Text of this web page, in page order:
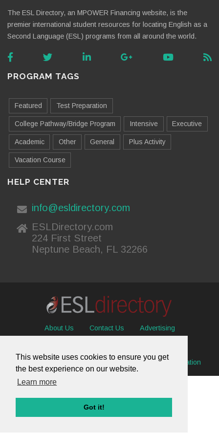
This website uses cookies to ensure you get
the best experience on our website.
Learn more
Got it!
The ESL Directory, an MPOWER Financing website, is the
premier international student resources for locating English as a
Second Language (ESL) programs from all around the world.
PROGRAM TAGS
Featured Test Preparation
College Pathway/Bridge Program Intensive Executive
Academic Other General Plus Activity
Vacation Course
HELP CENTER
info@esldirectory.com
ESLDirectory.com
224 First Street
Neptune Beach, FL 32266
About Us Contact Us Advertising
© 2026 ESL Directory -Envisage International Corporation